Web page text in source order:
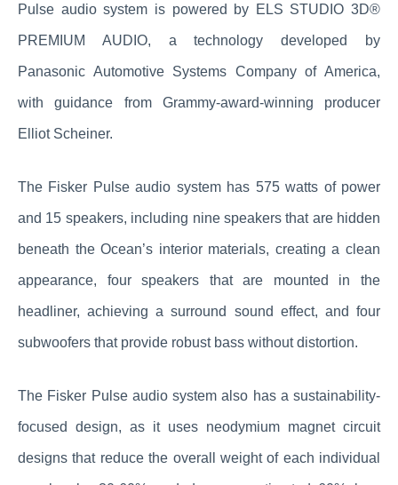
Pulse audio system is powered by ELS STUDIO 3D®
PREMIUM AUDIO, a technology developed by
Panasonic Automotive Systems Company of America,
with guidance from Grammy-award-winning producer
Elliot Scheiner.
The Fisker Pulse audio system has 575 watts of power
and 15 speakers, including nine speakers that are hidden
beneath the Ocean’s interior materials, creating a clean
appearance, four speakers that are mounted in the
headliner, achieving a surround sound effect, and four
subwoofers that provide robust bass without distortion.
The Fisker Pulse audio system also has a sustainability-
focused design, as it uses neodymium magnet circuit
designs that reduce the overall weight of each individual